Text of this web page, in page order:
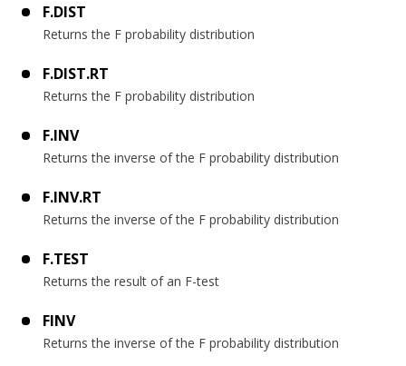
F.DIST
Returns the F probability distribution
F.DIST.RT
Returns the F probability distribution
F.INV
Returns the inverse of the F probability distribution
F.INV.RT
Returns the inverse of the F probability distribution
F.TEST
Returns the result of an F-test
FINV
Returns the inverse of the F probability distribution